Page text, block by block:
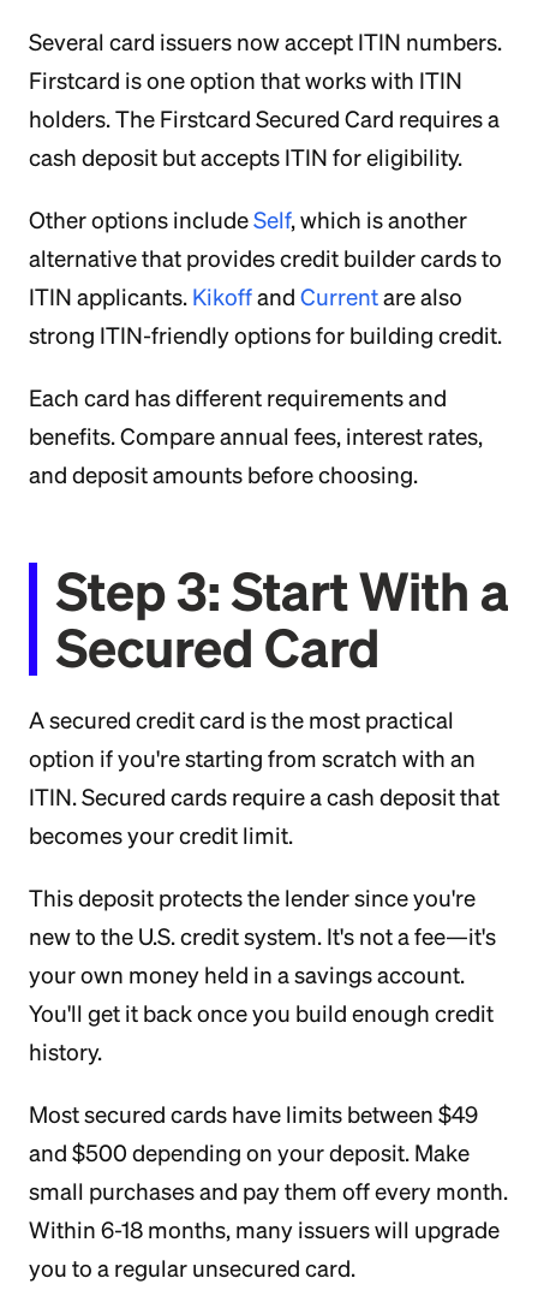
Several card issuers now accept ITIN numbers.
Firstcard is one option that works with ITIN
holders. The Firstcard Secured Card requires a
cash deposit but accepts ITIN for eligibility.
Other options includeSelf, which is another
alternative that provides credit builder cards to
ITIN applicants. Kikoffand Currentare also
strong ITIN-friendly options for building credit.
Each card has different requirements and
benefits. Compare annual fees, interest rates,
and deposit amounts before choosing.
Step 3: Start With a
Secured Card
A secured credit card is the most practical
option if you're starting from scratch with an
ITIN. Secured cards require a cash deposit that
becomes your credit limit.
This deposit protects the lender since you're
new to the U.S. credit system. It's not a fee—it's
your own money held in a savings account.
You'll get it back once you build enough credit
history.
Most secured cards have limits between $49
and $500 depending on your deposit. Make
small purchases and pay them off every month.
Within 6-18 months, many issuers will upgrade
you to a regular unsecured card.